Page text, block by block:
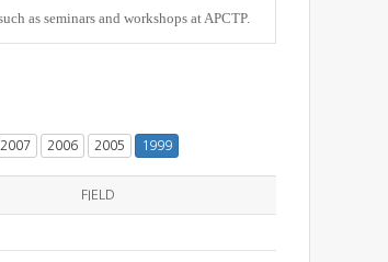
as seminars and workshops at APCTP.
2007 2006 2005 1999
FIELD